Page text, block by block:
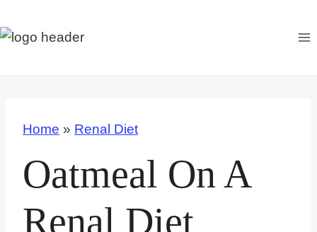
k
Home » Renal Diet
Oatmeal On A
Renal Diet